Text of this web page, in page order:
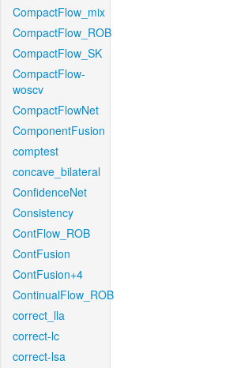
CompactFlow_mix
CompactFlow_ROB
CompactFlow_SK
CompactFlow-
woscv
CompactFlowNet
ComponentFusion
comptest
concave_bilateral
ConfidenceNet
Consistency
ContFlow_ROB
ContFusion
ContFusion+4
ContinualFlow_ROB
correct_lla
correct-lc
correct-lsa